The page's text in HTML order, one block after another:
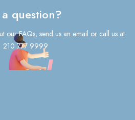
question?
our FAQs, send us an email or call us at
210 777 9999